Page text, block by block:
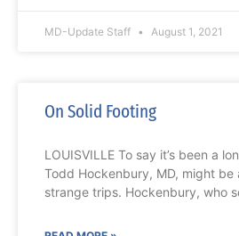
MD-Update Staff August 1, 2021
On Solid Footing
LOUISVILLE To say it’s been a
Todd Hockenbury, MD, might be
strange trips. Hockenbury, who